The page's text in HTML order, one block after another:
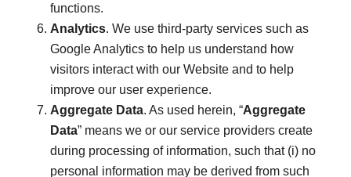
functions.
Analytics. We use third-party services such as
Google Analytics to help us understand how
visitors interact with our Website and to help
improve our user experience.
Aggregate Data. As used herein, “Aggregate
Data” means we or our service providers create
during processing of information, such that (i) no
personal information may be derived from such